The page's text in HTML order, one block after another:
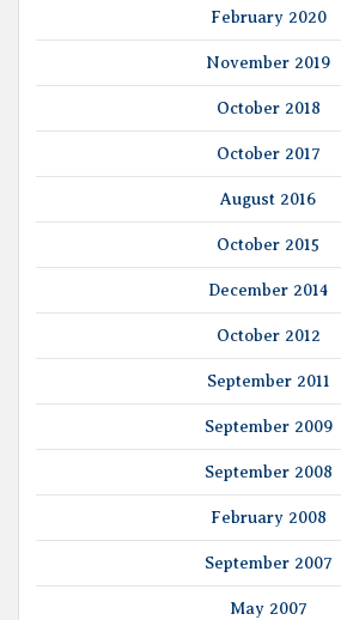
February 2020
November 2019
October 2018
October 2017
August 2016
October 2015
December 2014
October 2012
September 2011
September 2009
September 2008
February 2008
September 2007
May 2007